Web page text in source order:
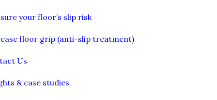
your floor’s slip risk
floor grip (anti-slip treatment)
Us
& case studies